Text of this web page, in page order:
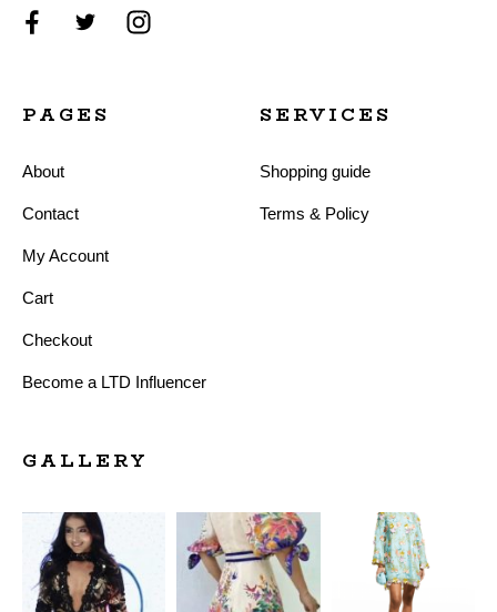
PAGES
About
Contact
My Account
Cart
Checkout
Become a LTD Influencer
SERVICES
Shopping guide
Terms & Policy
GALLERY